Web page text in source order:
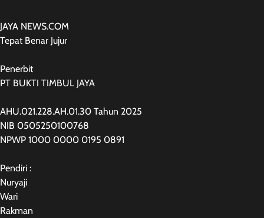
JAYA NEWS.COM
Tepat Benar Jujur
Penerbit
PT BUKTI TIMBUL JAYA
AHU.021.228.AH.01.30 Tahun 2025
NIB 0505250100768
NPWP 1000 0000 0195 0891
Pendiri :
Nuryaji
Wari
Rakman